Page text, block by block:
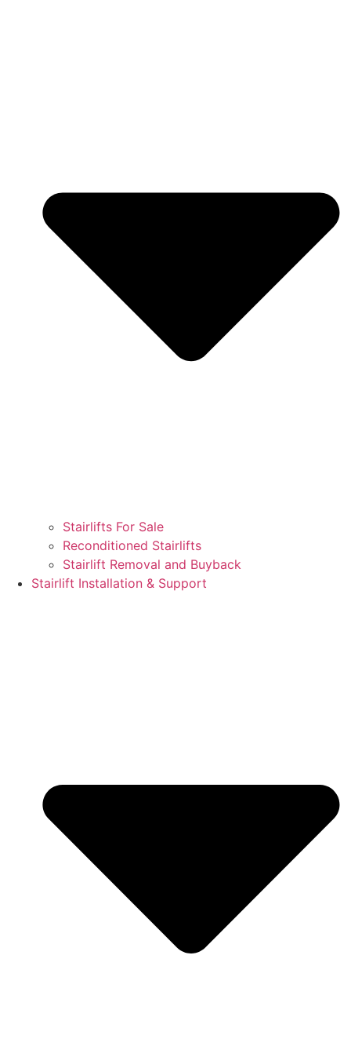
Stairlifts For Sale
Reconditioned Stairlifts
Stairlift Removal and Buyback
Stairlift Installation & Support